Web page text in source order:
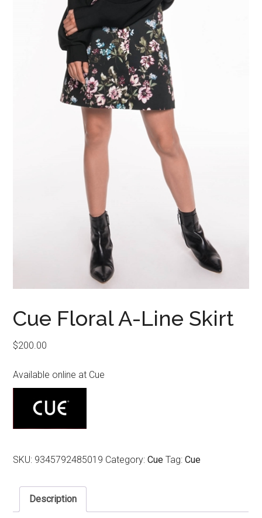
Cue Floral A-Line Skirt
$200.00
Available online at Cue
SKU: 9345792485019 Category:Cue Tag:Cue
Description